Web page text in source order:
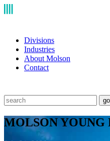
Divisions
Industries
About Molson
Contact
go
MOLSON